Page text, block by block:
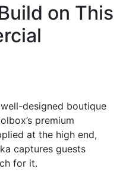
on This
designed boutique
premium
at the high end,
captures guests
for it.